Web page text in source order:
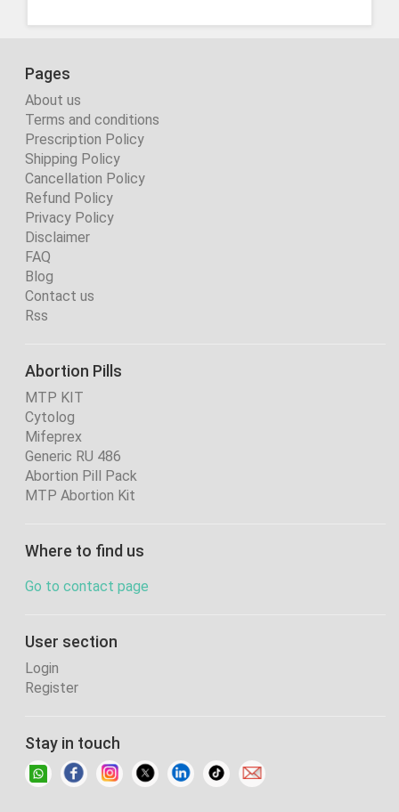
Pages
About us
Terms and conditions
Prescription Policy
Shipping Policy
Cancellation Policy
Refund Policy
Privacy Policy
Disclaimer
FAQ
Blog
Contact us
Rss
Abortion Pills
MTP KIT
Cytolog
Mifeprex
Generic RU 486
Abortion Pill Pack
MTP Abortion Kit
Where to find us
Go to contact page
User section
Login
Register
Stay in touch